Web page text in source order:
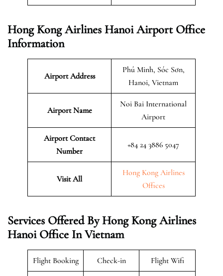
Hong Kong Airlines Hanoi Airport Office
Information
Airport Address
Phú Minh, Sóc Sơn,
Hanoi, Vietnam
Airport Name
Noi Bai International
Airport
Airport Contact
Number
+84 24 3886 5047
Visit All
Hong Kong Airlines
Offices
Services Offered By Hong Kong Airlines
Hanoi Office In Vietnam
Flight Booking Check-in Flight Wifi